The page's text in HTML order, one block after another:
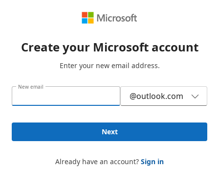
Create your Microsoft account
Enter your new email address.
New email
@outlook.com
Next
Already have an account? Sign in